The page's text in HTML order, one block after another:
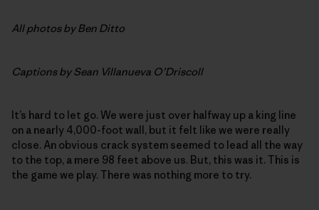
All photos by Ben Ditto
Captions by Sean Villanueva O’Driscoll
It’s hard to let go. We were just over halfway up a king line
on a nearly 4,000-foot wall, but it felt like we were really
close. An obvious crack system seemed to lead all the way
to the top, a mere 98 feet above us. But, this was it. This is
the game we play. There was nothing more to try.